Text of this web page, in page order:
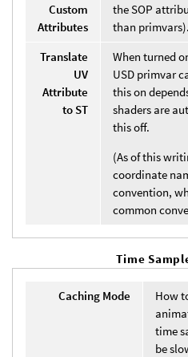
Custom
Attributes
the SOP
than primvars).
Translate
UV
Attribute
to ST
When turned
USD primvar
this on
shaders are
this off.
(As of this
coordinate
convention,
common
Time
Caching Mode
How
time
be